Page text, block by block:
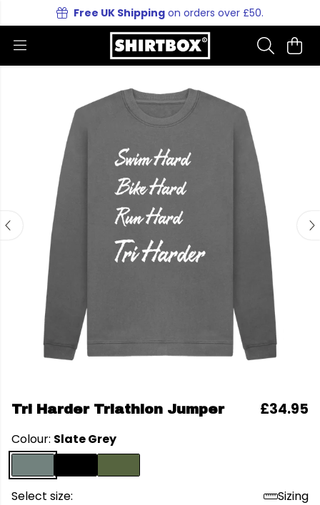
Free UK Shipping on orders over £50.
Tri Harder Triathlon Jumper £34.95
Colour: Slate Grey
Select size:
Sizing